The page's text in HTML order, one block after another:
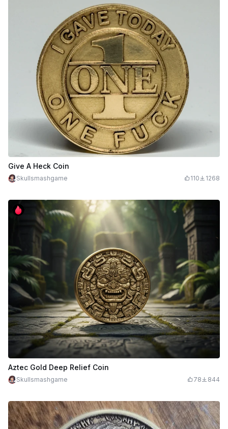
Give A Heck Coin
Skullsmashgame 110 1268
Aztec Gold Deep Relief Coin
Skullsmashgame 78 844